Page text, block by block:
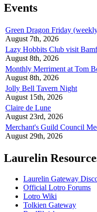
Events
Green Dragon Friday
August 7th, 2026
Lazy Hobbits Club visit
August 8th, 2026
Monthly Merriment at Tom
August 8th, 2026
Jolly Bell Tavern Night
August 15th, 2026
Claire de Lune
August 23rd, 2026
Merchant's Guild Council
August 29th, 2026
Laurelin
Laurelin Gateway
Official Lotro Forums
Lotro Wiki
Tolkien Gateway